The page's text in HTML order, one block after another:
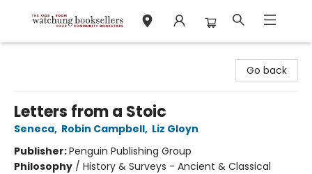
Go back
Letters from a Stoic
Seneca, Robin Campbell, Liz Gloyn
Publisher:Penguin Publishing Group
Philosophy / History & Surveys - Ancient & Classical